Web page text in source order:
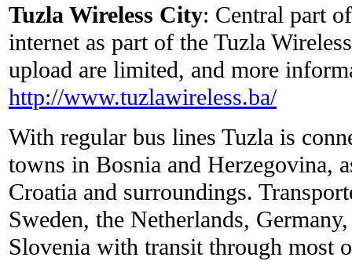
Tuzla Wireless City: Central part
internet as part of the Tuzla
upload are limited, and more
http://www.tuzlawireless.ba/
With regular bus lines Tuzla is
towns in Bosnia and Herzegovina,
Croatia and surroundings.
Sweden, the Netherlands,
Slovenia with transit through most